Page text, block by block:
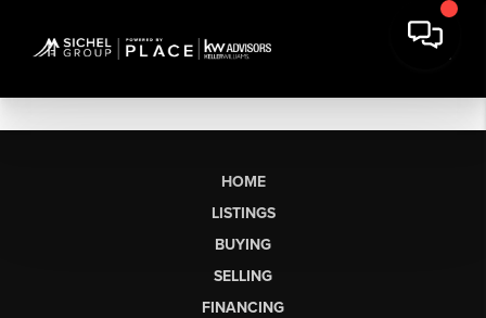
HOME
LISTINGS
BUYING
SELLING
FINANCING